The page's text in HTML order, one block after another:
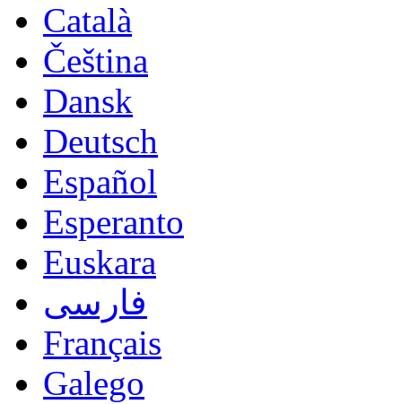
Català
Čeština
Dansk
Deutsch
Español
Esperanto
Euskara
فارسی
Français
Galego